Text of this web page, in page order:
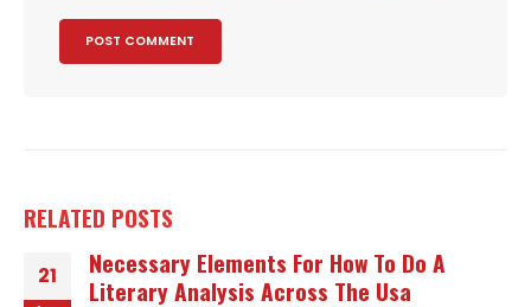
RELATED POSTS
21
Necessary Elements For How To Do A
Literary Analysis Across The Usa